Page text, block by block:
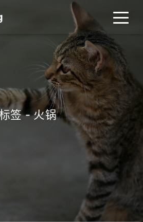
签 - 火锅